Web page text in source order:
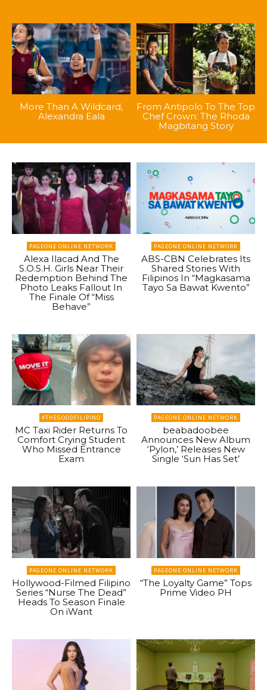
More Than A Wildcard,
Alexandra Eala
From Antipolo To The Top
Chef Crown: The Rhoda
Magbitang Story
PAGEONE ONLINE NETWORK
Alexa Ilacad And The
S.O.S.H. Girls Near Their
Redemption Behind The
Photo Leaks Fallout In
The Finale Of “Miss
Behave”
PAGEONE ONLINE NETWORK
ABS-CBN Celebrates Its
Shared Stories With
Filipinos In “Magkasama
Tayo Sa Bawat Kwento”
#THEGOODFILIPINO
MC Taxi Rider Returns To
Comfort Crying Student
Who Missed Entrance
Exam
PAGEONE ONLINE NETWORK
beabadoobee
Announces New Album
‘Pylon,’ Releases New
Single ‘Sun Has Set’
PAGEONE ONLINE NETWORK
Hollywood-Filmed Filipino
Series “Nurse The Dead”
Heads To Season Finale
On iWant
PAGEONE ONLINE NETWORK
“The Loyalty Game” Tops
Prime Video PH